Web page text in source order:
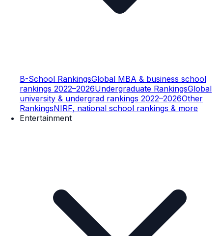
B-School RankingsGlobal MBA & business school
rankings 2022–2026Undergraduate RankingsGlobal
university & undergrad rankings 2022–2026Other
RankingsNIRF, national school rankings & more
Entertainment